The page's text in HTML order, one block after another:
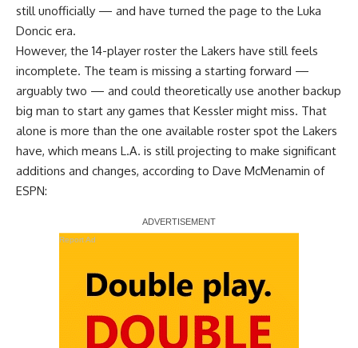
still unofficially — and have turned the page to the Luka
Doncic era.
However, the 14-player roster the Lakers have still feels
incomplete. The team is missing a starting forward —
arguably two — and could theoretically use another backup
big man to start any games that Kessler might miss. That
alone is more than the one available roster spot the Lakers
have, which means L.A. is still projecting to make significant
additions and changes, according to Dave McMenamin of
ESPN:
Report Ad